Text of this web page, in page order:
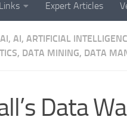
Expert Articles
AI, ARTIFICIAL
DATA MINING, DATA
Data